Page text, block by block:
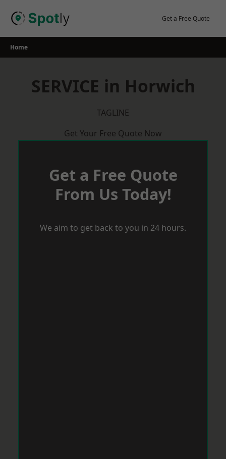
Get a Free Quote
Home
SERVICE in Horwich
TAGLINE
Get Your Free Quote Now
Get a Free Quote
From Us Today!
We aim to get back to you in 24 hours.